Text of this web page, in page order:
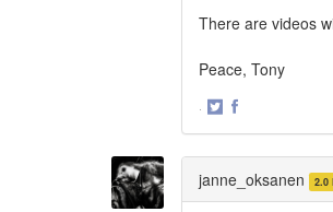
There are videos
Peace, Tony
·
janne_oksanen 2.0